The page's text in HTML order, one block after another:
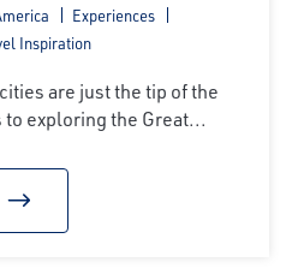
Experiences
Inspiration
are just the tip of the
exploring the Great...